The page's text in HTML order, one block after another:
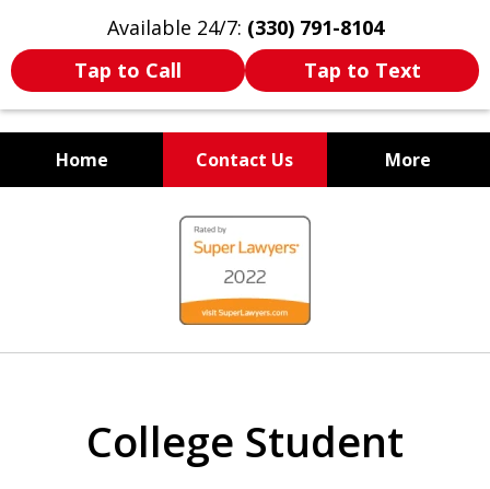
Available 24/7: (330) 791-8104
Tap to Call
Tap to Text
Home Contact Us More
WE ARE ALWAYS BY YOUR
SIDE
College Student